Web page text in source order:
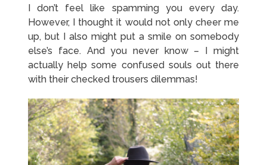
I don’t feel like spamming you every day.
However, I thought it would not only cheer me
up, but I also might put a smile on somebody
else’s face. And you never know – I might
actually help some confused souls out there
with their checked trousers dilemmas!